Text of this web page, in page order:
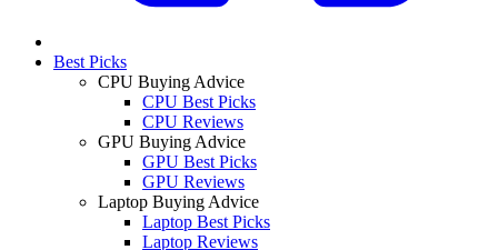
Best Picks
CPU Buying Advice
CPU Best Picks
CPU Reviews
GPU Buying Advice
GPU Best Picks
GPU Reviews
Laptop Buying Advice
Laptop Best Picks
Laptop Reviews